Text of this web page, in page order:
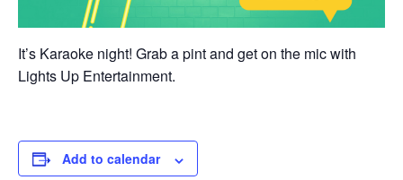
It’s Karaoke night! Grab a pint and get on the mic with
Lights Up Entertainment.
Add to calendar